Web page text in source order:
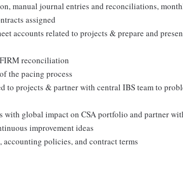
manual journal entries and reconciliations,
assigned
accounts related to projects & prepare and
reconciliation
the pacing process
to projects & partner with central IBS team to
with global impact on CSA portfolio and partner
improvement ideas
policies, and contract terms